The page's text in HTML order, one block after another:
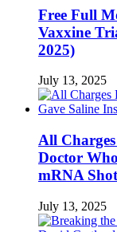
Free Full
Vaxxine
2025)
July 13, 2025
All
Doctor
mRNA
July 13, 2025